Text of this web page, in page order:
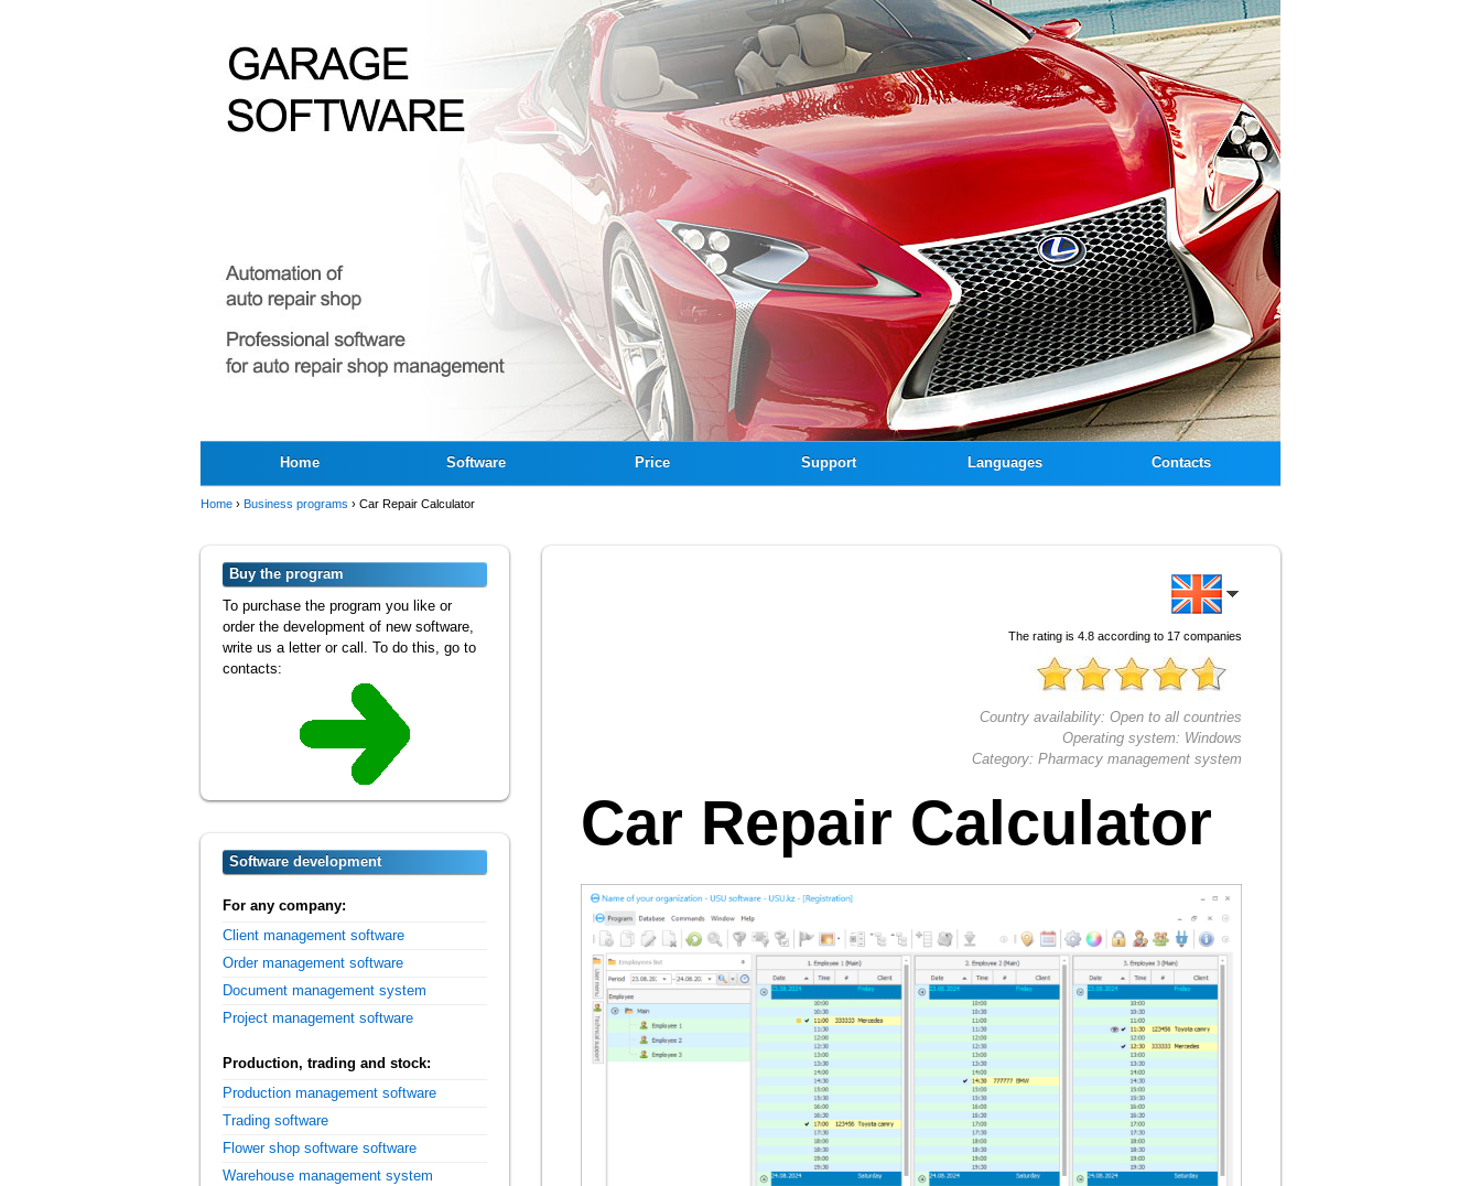
Home Software Price Support Languages Contacts
Home › Business programs › Car Repair Calculator
The rating is 4.8 according to 17 companies
Country availability: Open to all countries
Operating system: Windows
Category: Pharmacy management system
Car Repair Calculator
Buy the program
To purchase the program you like or
order the development of new software,
write us a letter or call. To do this, go to
contacts:
Software development
For any company:
Client management software
Order management software
Document management system
Project management software
Production, trading and stock:
Production management software
Trading software
Flower shop software software
Warehouse management system